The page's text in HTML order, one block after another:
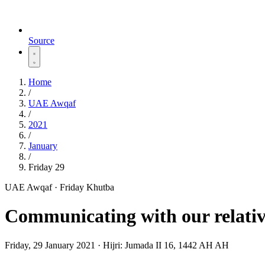
Source
Home
/
UAE Awqaf
/
2021
/
January
/
Friday 29
UAE Awqaf · Friday Khutba
Communicating with our
Friday, 29 January 2021 · Hijri: Jumada II 16, 1442 AH AH